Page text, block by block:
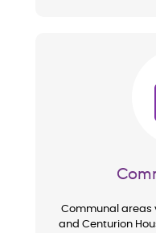
Communal areas
and Centurion